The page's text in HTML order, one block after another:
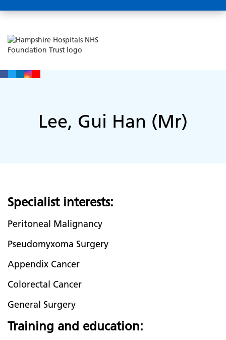
Lee, Gui Han (Mr)
Specialist interests:
Peritoneal Malignancy
Pseudomyxoma Surgery
Appendix Cancer
Colorectal Cancer
General Surgery
Training and education: